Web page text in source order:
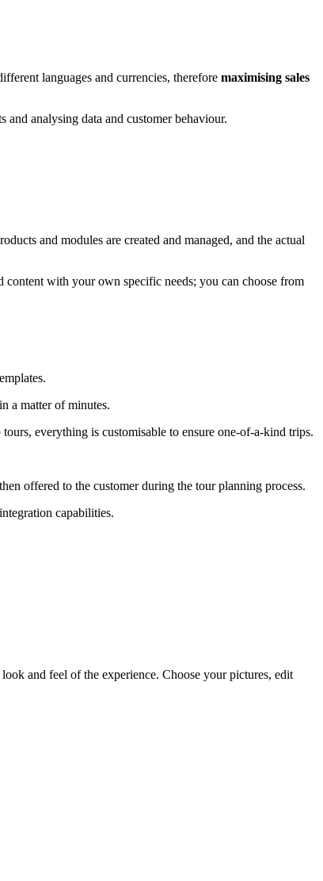
languages and currencies, therefore maximising sales
analysing data and customer behaviour.
and modules are created and managed, and the actual
with your own specific needs; you can choose from
a matter of minutes.
everything is customisable to ensure one-of-a-kind trips.
offered to the customer during the tour planning process.
capabilities.
and feel of the experience. Choose your pictures, edit